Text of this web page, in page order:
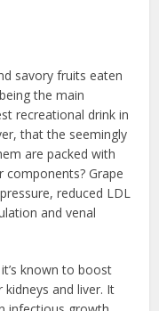
savory fruits eaten
the main
recreational drink in
that the seemingly
are packed with
components? Grape
reduced LDL
and venal
known to boost
and liver. It